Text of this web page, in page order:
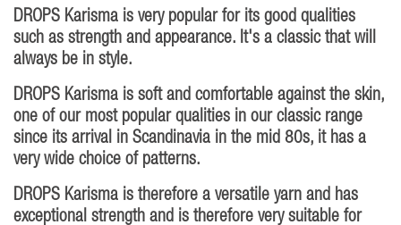
DROPS Karisma is very popular for its good qualities
such as strength and appearance. It's a classic that will
always be in style.
DROPS Karisma is soft and comfortable against the skin,
one of our most popular qualities in our classic range
since its arrival in Scandinavia in the mid 80s, it has a
very wide choice of patterns.
DROPS Karisma is therefore a versatile yarn and has
exceptional strength and is therefore very suitable for